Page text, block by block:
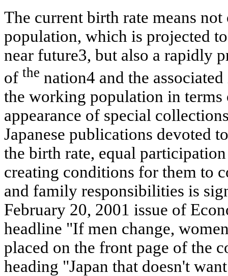
The current birth rate means
population, which is projected
near future3, but also a rapidly
of the nation4 and the
the working population in terms
appearance of special
Japanese publications devoted
the birth rate, equal
creating conditions for them to
and family responsibilities is
February 20, 2001 issue of
headline "If men change,
placed on the front page of the
heading "Japan that doesn't